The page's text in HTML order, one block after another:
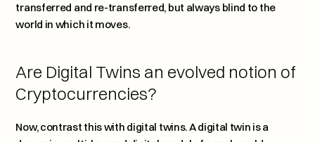
transferred and re-transferred, but always blind to the
world in which it moves.
Are Digital Twins an evolved notion of
Cryptocurrencies?
Now, contrast this with digital twins. A digital twin is a